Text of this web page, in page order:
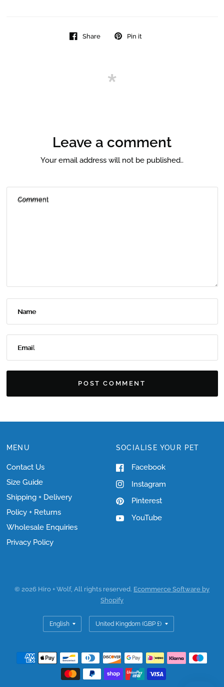
Share Pin it
Leave a comment
Your email address will not be published..
Comment
Name
Email
MENU
Contact Us
Size Guide
Shipping + Delivery
Policy + Returns
Wholesale Enquiries
Privacy Policy
SOCIALISE YOUR PET
Facebook
Instagram
Pinterest
YouTube
© 2026 Hiro + Wolf, All rights reserved. Ecommerce Software by
Shopify
Update
country/region
Update
country/region